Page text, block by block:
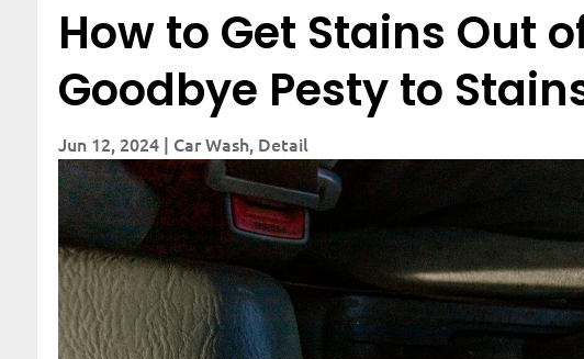
How to Get Stains Out
Goodbye Pesty to
Jun 12, 2024| Car Wash, Detail